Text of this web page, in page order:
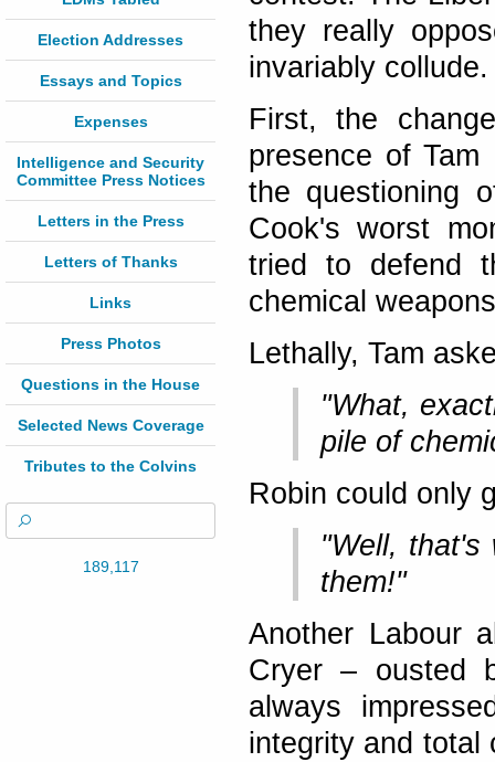
Election Addresses
Essays and Topics
Expenses
Intelligence and Security
Committee Press Notices
Letters in the Press
Letters of Thanks
Links
Press Photos
Questions in the House
Selected News Coverage
Tributes to the Colvins
189,117
they really
invariably
First, the
presence of
the questioning
Cook's worst
tried to defend
chemical
Lethally, Tam
"What,
pile of
Robin could only
"Well, that's
them!"
Another Labour
Cryer – ousted
always
integrity and total